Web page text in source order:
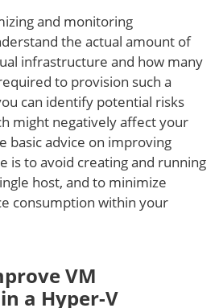
and monitoring
the actual amount of
infrastructure and how many
to provision such a
can identify potential risks
might negatively affect your
basic advice on improving
is to avoid creating and running
host, and to minimize
consumption within your
VM
a Hyper-V